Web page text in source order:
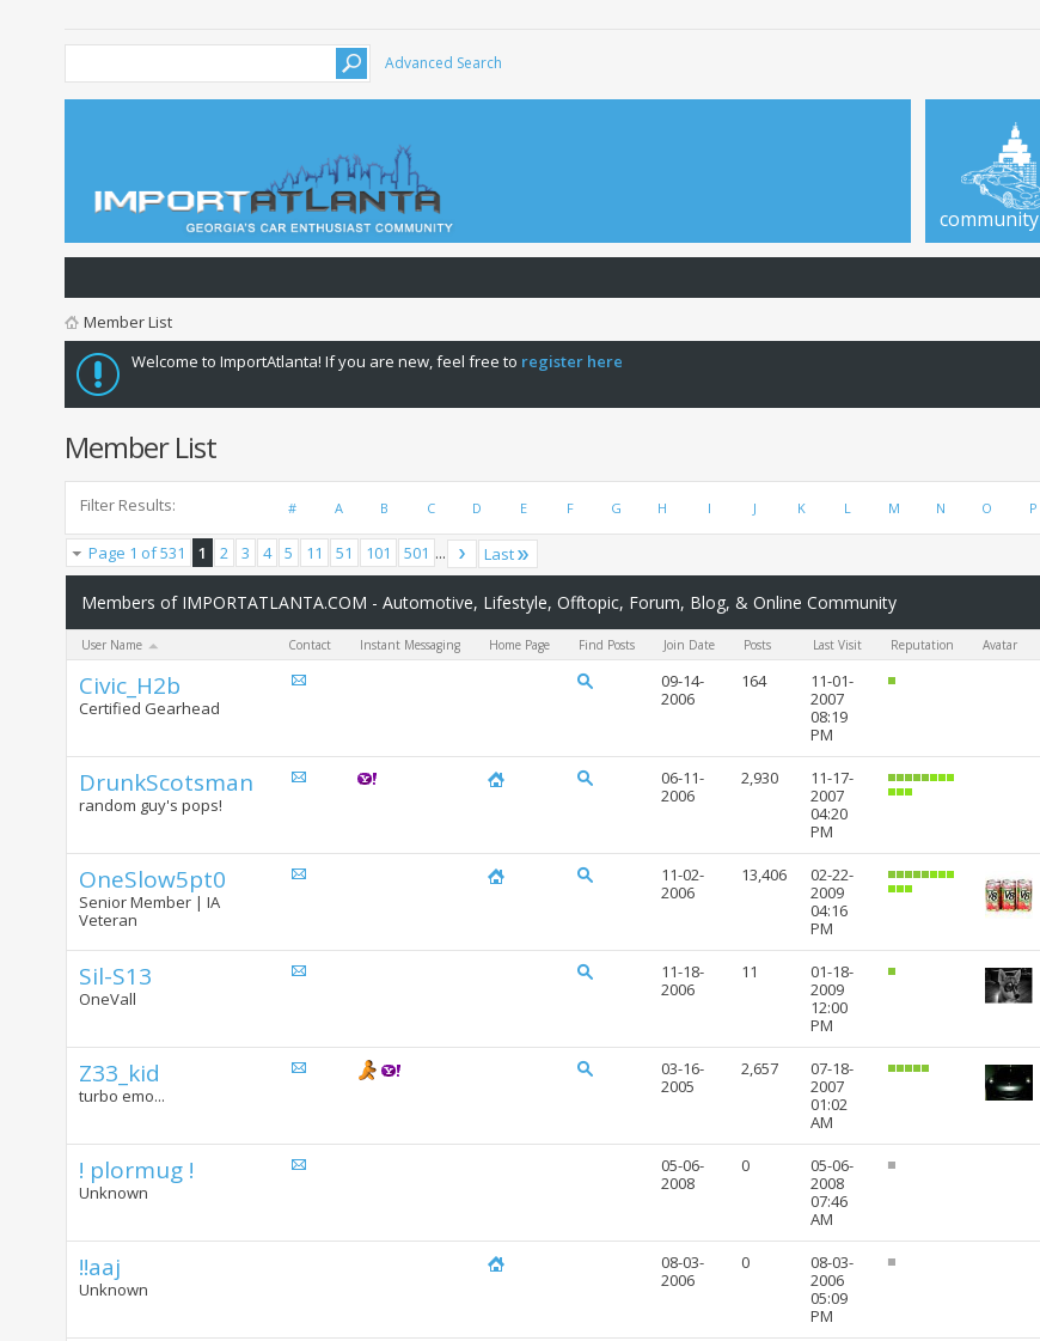
Advanced Search
community
Member List
Welcome to ImportAtlanta! If you are new, feel free to register here
Member List
Filter Results # A B C D E F G H I J K L M N O P
Page 1 of 531 1 2 3 4 5 11 51 101 501 ... Last
Members of IMPORTATLANTA.COM - Automotive, Lifestyle, Offtopic, Forum, Blog, & Online Community
User Name Contact Instant Messaging Home Page Find Posts Join Date Posts Last Visit Reputation Avatar
Civic_H2b
Certified Gearhead
09-14-
2006
164
11-01-
2007
08:19
PM
DrunkScotsman
random guy's pops!
06-11-
2006
2,930
11-17-
2007
04:20
PM
OneSlow5pt0
Senior Member | IA
Veteran
11-02-
2006
13,406
02-22-
2009
04:16
PM
Sil-S13
OneVall
11-18-
2006
11
01-18-
2009
12:00
PM
Z33_kid
turbo emo...
03-16-
2005
2,657
07-18-
2007
01:02
AM
! plormug !
Unknown
05-06-
2008
0
05-06-
2008
07:46
AM
!!aaj
Unknown
08-03-
2006
0
08-03-
2006
05:09
PM